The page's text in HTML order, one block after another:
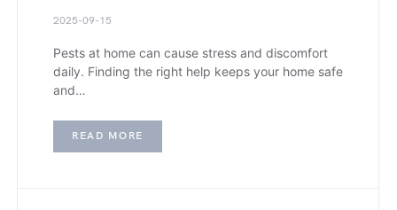
2025-09-15
Pests at home can cause stress and discomfort
daily. Finding the right help keeps your home safe
and…
READ MORE